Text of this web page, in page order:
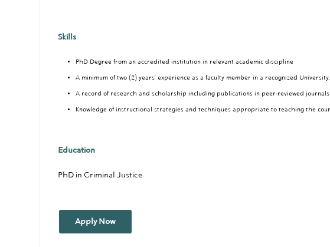
Skills
PhD Degree from an accredited institution in relevant academic discipline
A minimum of two (2) years’ experience as a faculty member in a recognized University.
A record of research and scholarship including publications in peer-reviewed journals.
Knowledge of instructional strategies and techniques appropriate to teaching the
Education
PhD in Criminal Justice
Apply Now